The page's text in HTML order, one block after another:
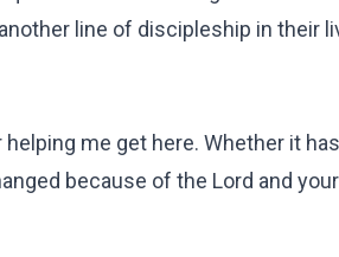
line of discipleship in their
me get here. Whether it
because of the Lord